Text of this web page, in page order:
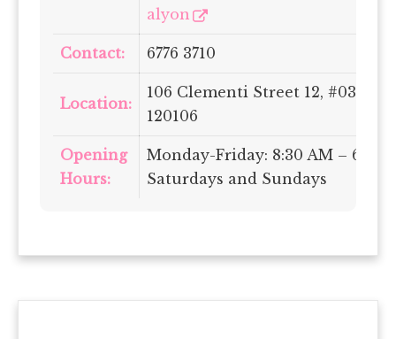
alyon
Contact: 6776 3710
Location:
106 Clementi Street 12, #03-38/
120106
Opening
Hours:
Monday-Friday: 8:30 AM – 6:30
Saturdays and Sundays